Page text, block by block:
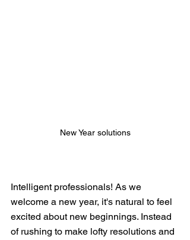
New Year solutions
Intelligent professionals! As we
welcome a new year, it's natural to feel
excited about new beginnings. Instead
of rushing to make lofty resolutions and